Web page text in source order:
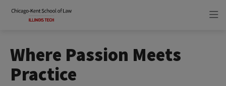
Where Passion Meets
Practice